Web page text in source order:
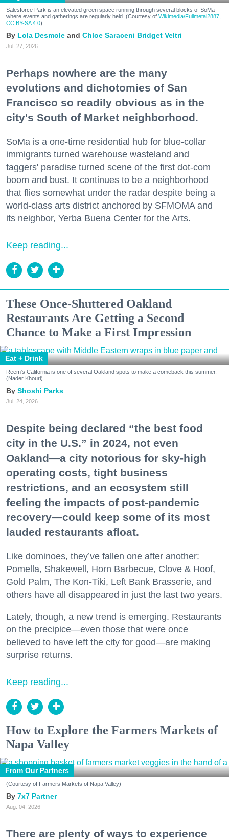
Salesforce Park is an elevated green space running through several blocks of SoMa
where events and gatherings are regularly held. (Courtesy of Wikimedia/Fullmetal2887,
CC BY-SA 4.0)
Lola Desmole Chloe Saraceni Bridget Veltri
Jul. 27, 2026
Perhaps nowhere are the many
evolutions and dichotomies of San
Francisco so readily obvious as in the
city's South of Market neighborhood.
SoMa is a one-time residential hub for blue-collar
immigrants turned warehouse wasteland and
taggers' paradise turned scene of the first dot-com
boom and bust. It continues to be a neighborhood
that flies somewhat under the radar despite being a
world-class arts district anchored by SFMOMA and
its neighbor, Yerba Buena Center for the Arts.
Keep reading...
These Once-Shuttered Oakland
Restaurants Are Getting a Second
Chance to Make a First Impression
Eat + Drink
Reem's California is one of several Oakland spots to make a comeback this summer.
(Nader Khouri)
Shoshi Parks
Jul. 24, 2026
Despite being declared “the best food
city in the U.S.” in 2024, not even
Oakland—a city notorious for sky-high
operating costs, tight business
restrictions, and an ecosystem still
feeling the impacts of post-pandemic
recovery—could keep some of its most
lauded restaurants afloat.
Like dominoes, they’ve fallen one after another:
Pomella, Shakewell, Horn Barbecue, Clove & Hoof,
Gold Palm, The Kon-Tiki, Left Bank Brasserie, and
others have all disappeared in just the last two years.
Lately, though, a new trend is emerging. Restaurants
on the precipice—even those that were once
believed to have left the city for good—are making
surprise returns.
Keep reading...
How to Explore the Farmers Markets of
Napa Valley
From Our Partners
(Courtesy of Farmers Markets of Napa Valley)
7x7 Partner
Aug. 04, 2026
There are plenty of ways to experience